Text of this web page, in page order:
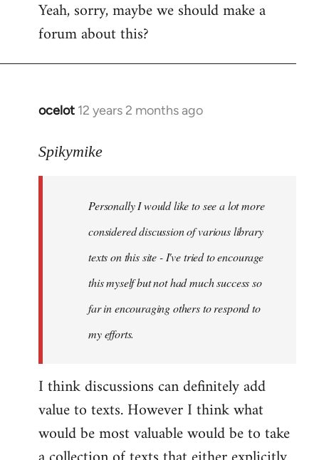
to
Welcome
libcom.org
Yeah, sorry, maybe we should make a
forum about this?
ocelot 12 years 2 months ago
In
to
libcom.org
Spikymike
Personally I would like to see a lot more
considered discussion of various library
texts on this site - I've tried to encourage
this myself but not had much success so
far in encouraging others to respond to
my efforts.
I think discussions can definitely add
value to texts. However I think what
would be most valuable would be to take